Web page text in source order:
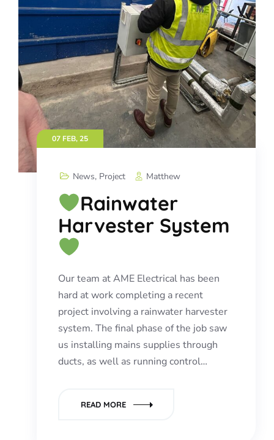
07 FEB, 25
News, Project Matthew
Rainwater
Harvester System
Our team at AME Electrical has been
hard at work completing a recent
project involving a rainwater harvester
system. The final phase of the job saw
us installing mains supplies through
ducts, as well as running control…
READ MORE